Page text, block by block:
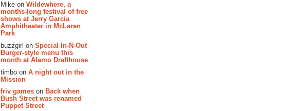
Mike on Wildewhere, a
months-long festival of free
shows at Jerry Garcia
Amphitheater in McLaren
Park
buzzgirl on Special In-N-Out
Burger-style menu this
month at Alamo Drafthouse
timbo on A night out in the
Mission
friv games on Back when
Bush Street was renamed
Puppet Street